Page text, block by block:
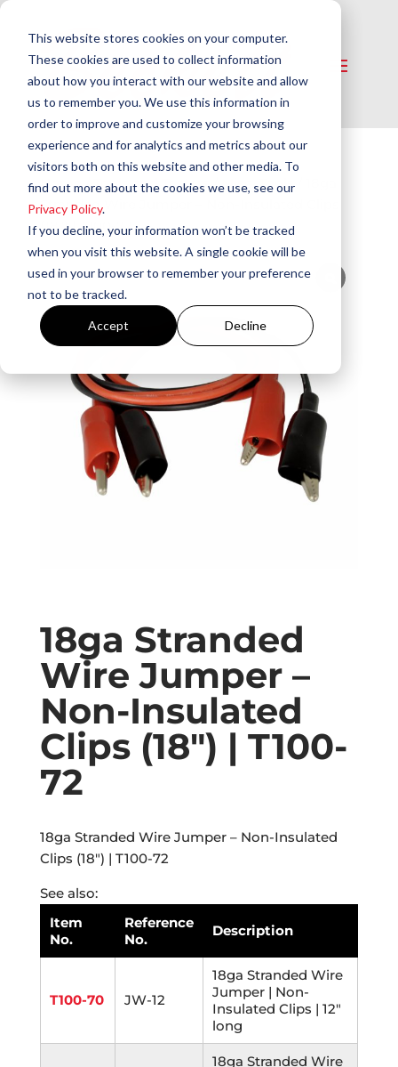
This website stores cookies on your computer.
These cookies are used to collect information
about how you interact with our website and allow
us to remember you. We use this information in
order to improve and customize your browsing
experience and for analytics and metrics about our
visitors both on this website and other media. To
find out more about the cookies we use, see our
Privacy Policy.
If you decline, your information won’t be tracked
when you visit this website. A single cookie will be
used in your browser to remember your preference
not to be tracked.
Accept Decline
Home/Tools and Testers/Misc. Tools​/ 18ga
Stranded Wire Jumper – Non-Insulated Clips
(18″) | T100-72
18ga Stranded
Wire Jumper –
Non-Insulated
Clips (18″) | T100-
72
18ga Stranded Wire Jumper – Non-Insulated
Clips (18″) | T100-72
See also:
Item
No.
Reference
No.
Description
T100-70 JW-12
18ga Stranded Wire
Jumper | Non-
Insulated Clips | 12"
long
18ga Stranded Wire